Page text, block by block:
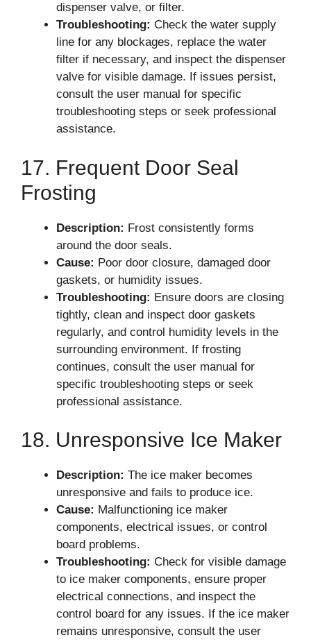
dispenser valve, or filter.
Troubleshooting: Check the water supply
line for any blockages, replace the water
filter if necessary, and inspect the dispenser
valve for visible damage. If issues persist,
consult the user manual for specific
troubleshooting steps or seek professional
assistance.
17. Frequent Door Seal
Frosting
Description: Frost consistently forms
around the door seals.
Cause: Poor door closure, damaged door
gaskets, or humidity issues.
Troubleshooting: Ensure doors are closing
tightly, clean and inspect door gaskets
regularly, and control humidity levels in the
surrounding environment. If frosting
continues, consult the user manual for
specific troubleshooting steps or seek
professional assistance.
18. Unresponsive Ice Maker
Description: The ice maker becomes
unresponsive and fails to produce ice.
Cause: Malfunctioning ice maker
components, electrical issues, or control
board problems.
Troubleshooting: Check for visible damage
to ice maker components, ensure proper
electrical connections, and inspect the
control board for any issues. If the ice maker
remains unresponsive, consult the user